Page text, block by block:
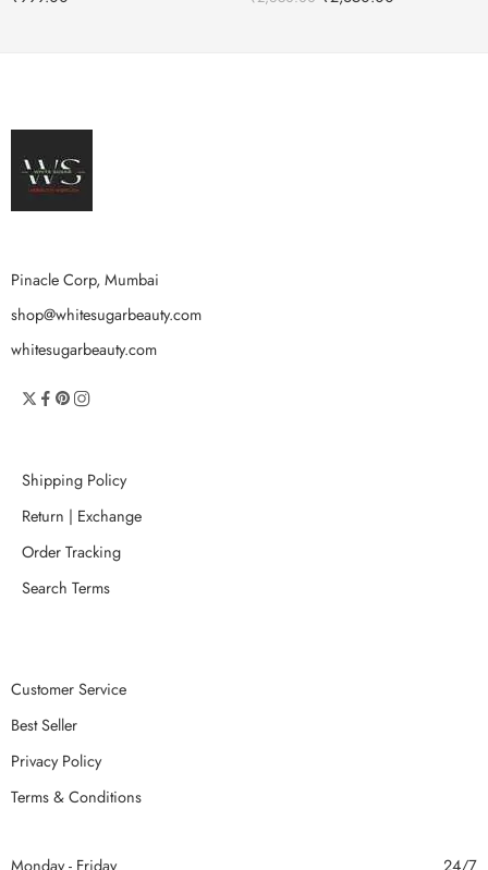
Pinacle Corp, Mumbai
shop@whitesugarbeauty.com
whitesugarbeauty.com
Shipping Policy
Return | Exchange
Order Tracking
Search Terms
Customer Service
Best Seller
Privacy Policy
Terms & Conditions
Monday - Friday 24/7